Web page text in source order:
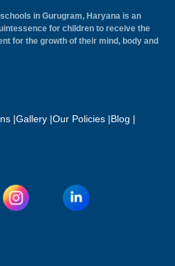
in Gurugram, Haryana is an
for children to receive the
for the growth of their mind, body and
|Gallery |Our Policies |Blog |